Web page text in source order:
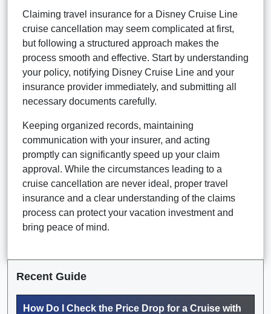
Claiming travel insurance for a Disney Cruise Line
cruise cancellation may seem complicated at first,
but following a structured approach makes the
process smooth and effective. Start by understanding
your policy, notifying Disney Cruise Line and your
insurance provider immediately, and submitting all
necessary documents carefully.
Keeping organized records, maintaining
communication with your insurer, and acting
promptly can significantly speed up your claim
approval. While the circumstances leading to a
cruise cancellation are never ideal, proper travel
insurance and a clear understanding of the claims
process can protect your vacation investment and
bring peace of mind.
Recent Guide
How Do I Check the Price Drop for a Cruise with